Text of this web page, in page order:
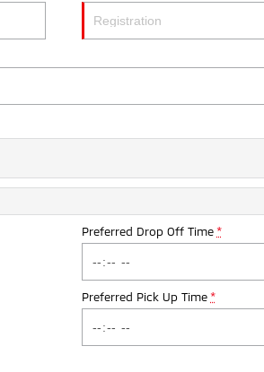
Preferred Drop Off Time *
Preferred Pick Up Time *